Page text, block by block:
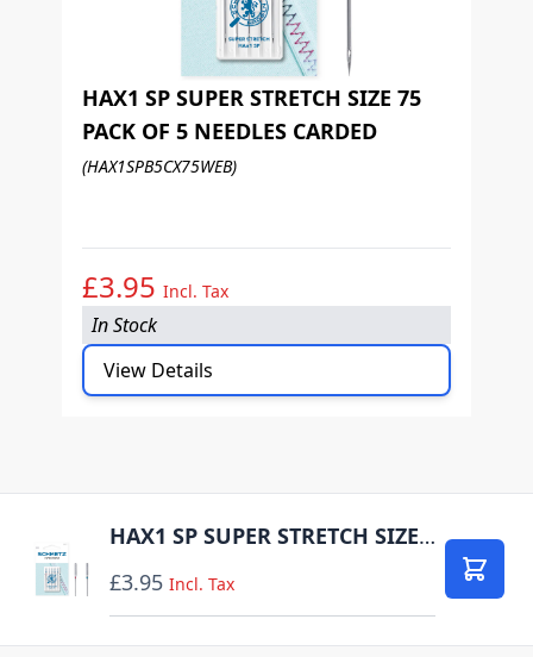
HAX1 SP SUPER STRETCH SIZE 75
PACK OF 5 NEEDLES CARDED
(HAX1SPB5CX75WEB)
£3.95 Incl. Tax
In Stock
View Details
HAX1 SP SUPER STRETCH SIZE 75-90 PACK OF 5 NEEDLES CARDED
£3.95 Incl. Tax Add